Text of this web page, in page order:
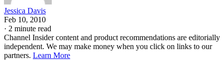
Jessica Davis
Feb 10, 2010
· 2 minute read
Channel Insider content and product recommendations are editorially
independent. We may make money when you click on links to our
partners. Learn More